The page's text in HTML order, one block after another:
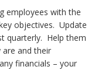
employees with the
objectives. Update
quarterly. Help them
and their
financials – your